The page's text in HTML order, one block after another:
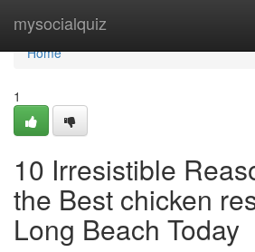
mysocialquiz
Home
Home
1
10 Irresistible
the Best chicken
Long Beach Today